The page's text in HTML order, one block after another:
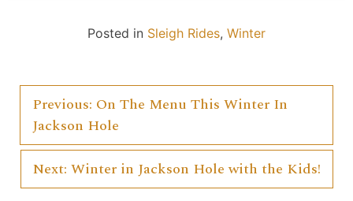
Posted in Sleigh Rides, Winter
Post
navigation
Previous: On The Menu This Winter In
Jackson Hole
Next: Winter in Jackson Hole with the Kids!